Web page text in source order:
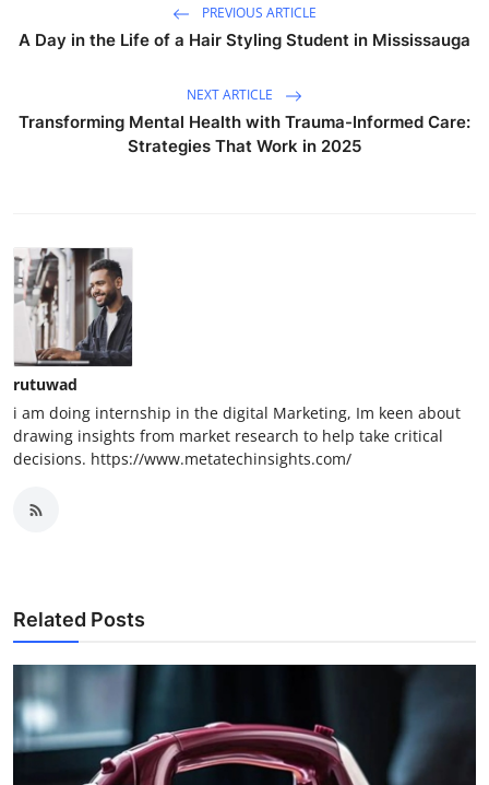
PREVIOUS ARTICLE
A Day in the Life of a Hair Styling Student in Mississauga
NEXT ARTICLE
Transforming Mental Health with Trauma-Informed Care:
Strategies That Work in 2025
rutuwad
i am doing internship in the digital Marketing, Im keen about
drawing insights from market research to help take critical
decisions. https://www.metatechinsights.com/
Related Posts